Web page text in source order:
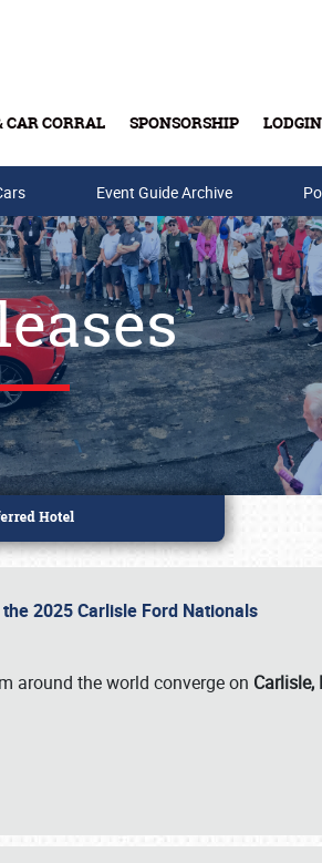
CORRAL SPONSORSHIP
Event Guide Archive
2025 Carlisle Ford Nationals
around the world converge on Carlisle,